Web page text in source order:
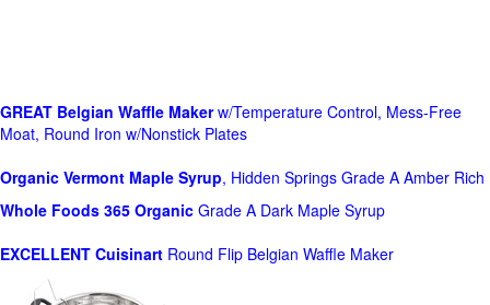
GREAT Belgian Waffle Makerw/Temperature Control, Mess-Free
Moat, Round Iron w/Nonstick Plates
Organic Vermont Maple Syrup, Hidden Springs Grade A Amber Rich
Whole Foods 365 Organic Grade A Dark Maple Syrup
EXCELLENT Cuisinart Round Flip Belgian Waffle Maker